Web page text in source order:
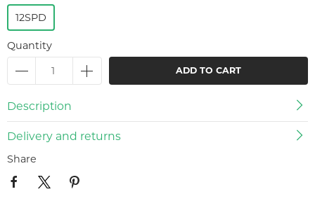
12SPD
Quantity
ADD TO CART
Description
Delivery and returns
Share